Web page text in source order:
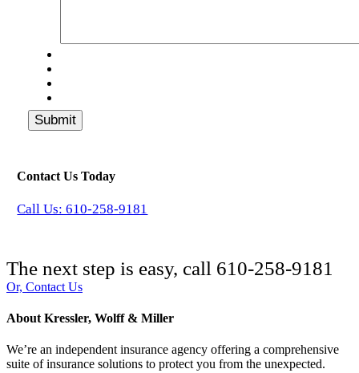
Submit
Contact Us Today
Call Us: 610-258-9181
The next step is easy, call 610-258-9181
Or, Contact Us
About Kressler, Wolff & Miller
We’re an independent insurance agency offering a comprehensive
suite of insurance solutions to protect you from the unexpected.